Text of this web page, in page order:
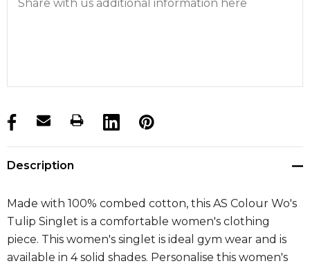
products.stock_hurry_up
Description
Made with 100% combed cotton, this AS Colour Wo's
Tulip Singlet is a comfortable women's clothing
piece. This women's singlet is ideal gym wear and is
available in 4 solid shades. Personalise this women's